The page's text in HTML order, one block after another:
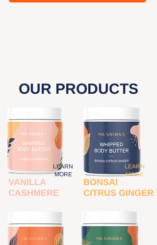
OUR PRODUCTS
VANILLA
CASHMERE
LEARN
MORE
BONSAI
CITRUS GINGER
LEARN
MORE